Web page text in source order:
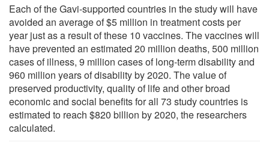
Each of the Gavi-supported countries in the study will have
avoided an average of $5 million in treatment costs per
year just as a result of these 10 vaccines. The vaccines will
have prevented an estimated 20 million deaths, 500 million
cases of illness, 9 million cases of long-term disability and
960 million years of disability by 2020. The value of
preserved productivity, quality of life and other broad
economic and social benefits for all 73 study countries is
estimated to reach $820 billion by 2020, the researchers
calculated.